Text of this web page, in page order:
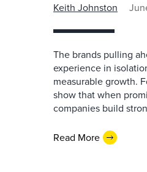
Keith Johnston
The brands pulling
experience in
measurable growth.
show that when
companies build
Read More